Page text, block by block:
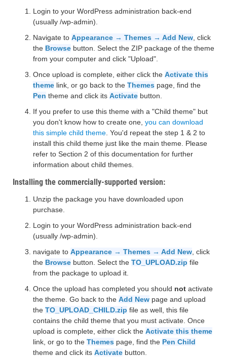
Login to your WordPress administration back-end
(usually /wp-admin).
Navigate to Appearance → Themes → Add New , click
the Browse button. Select the ZIP package of the theme
from your computer and click "Upload".
Once upload is complete, either click the Activate this
theme link, or go back to the Themes page, find the
Pen theme and click its Activate button.
If you prefer to use this theme with a "Child theme" but
you don't know how to create one, you can download
this simple child theme . You'd repeat the step 1 & 2 to
install this child theme just like the main theme. Please
refer to Section 2 of this documentation for further
information about child themes.
Installing the commercially-supported version:
Unzip the package you have downloaded upon
purchase.
Login to your WordPress administration back-end
(usually /wp-admin).
navigate to Appearance → Themes → Add New , click
the Browse button. Select the TO_UPLOAD.zip file
from the package to upload it.
Once the upload has completed you should not activate
the theme. Go back to the Add New page and upload
the TO_UPLOAD_CHILD.zip file as well, this file
contains the child theme that you must activate. Once
upload is complete, either click the Activate this theme
link, or go to the Themes page, find the Pen Child
theme and click its Activate button.